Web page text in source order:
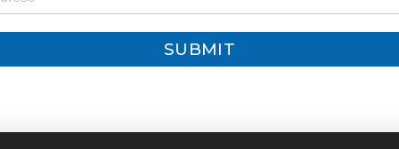
SUBMIT